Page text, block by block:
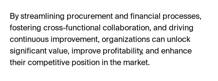
By streamlining procurement and financial processes,
fostering cross-functional collaboration, and driving
continuous improvement, organizations can unlock
significant value, improve profitability, and enhance
their competitive position in the market.